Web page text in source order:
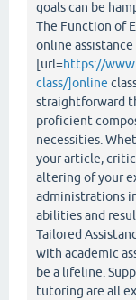
goals can be
The Function of
online
[url=https://
class/]online
straightforward
proficient
necessities.
your article,
altering of your
administrations
abilities and
Tailored
with academic
be a lifeline.
tutoring are all